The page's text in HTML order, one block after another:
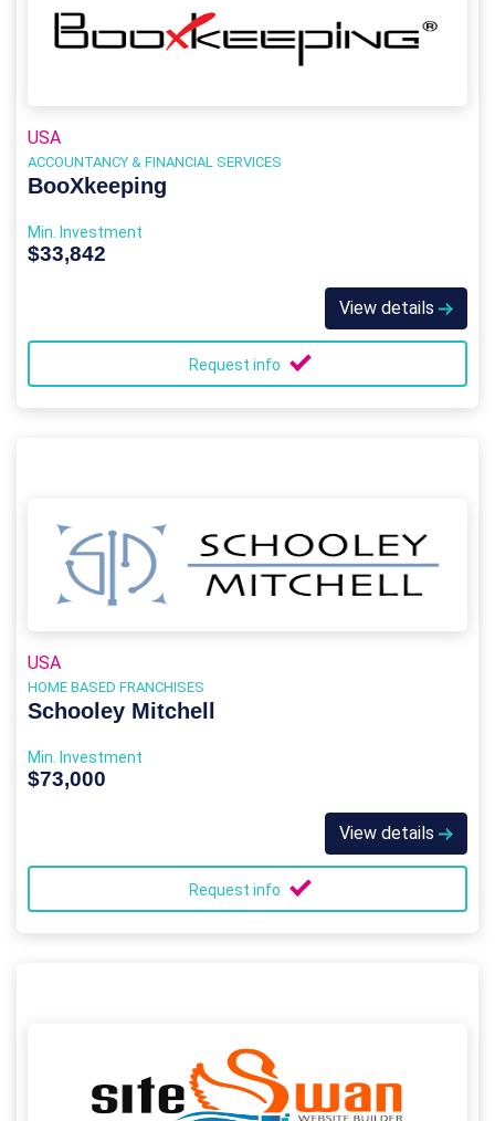
USA
ACCOUNTANCY & FINANCIAL SERVICES
BooXkeeping
Min. Investment
$33,842
View details
Request info
USA
HOME BASED FRANCHISES
Schooley Mitchell
Min. Investment
$73,000
View details
Request info